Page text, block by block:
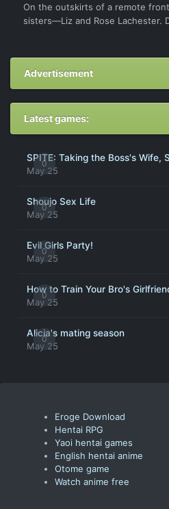
On the outskirts of a remote
sisters—Liz and Rose Lachester.
Advertisement
Latest games:
0
SPITE: Taking the Boss's Wife,
May 25
0
Shoujo Sex Life
May 25
0
Evil Girls Party!
May 25
0
How to Train Your Bro's
May 25
0
Alicia's mating season
May 25
Eroge Download
Hentai RPG
Yaoi hentai games
English hentai anime
Otome game
Watch anime free